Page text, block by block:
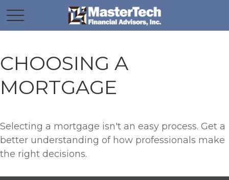
CHOOSING A
MORTGAGE
Selecting a mortgage isn't an easy process. Get a
better understanding of how professionals make
the right decisions.